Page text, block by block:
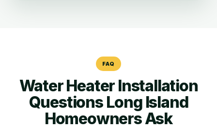
FAQ
Water Heater Installation
Questions Long Island
Homeowners Ask